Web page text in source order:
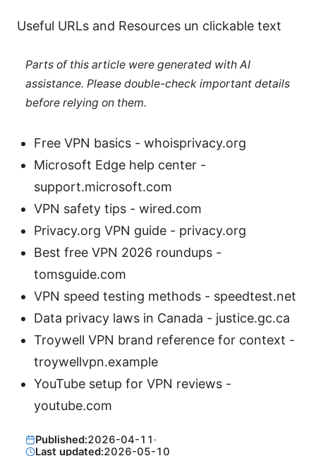
Useful URLs and Resources un clickable text
Parts of this article were generated with AI
assistance. Please double-check important details
before relying on them.
Free VPN basics - whoisprivacy.org
Microsoft Edge help center -
support.microsoft.com
VPN safety tips - wired.com
Privacy.org VPN guide - privacy.org
Best free VPN 2026 roundups -
tomsguide.com
VPN speed testing methods - speedtest.net
Data privacy laws in Canada - justice.gc.ca
Troywell VPN brand reference for context -
troywellvpn.example
YouTube setup for VPN reviews -
youtube.com
Published:2026-04-11 ·
Last updated:2026-05-10